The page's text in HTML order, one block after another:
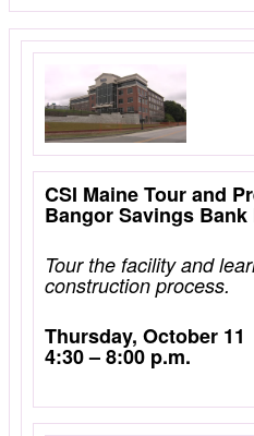
CSI Maine Tour and
Bangor Savings
Tour the facility and
construction process.
Thursday, October 11
4:30 – 8:00 p.m.